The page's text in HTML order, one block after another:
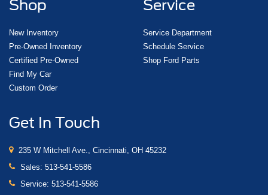
Shop
New Inventory
Pre-Owned Inventory
Certified Pre-Owned
Find My Car
Custom Order
Service
Service Department
Schedule Service
Shop Ford Parts
Get In Touch
235 W Mitchell Ave., Cincinnati, OH 45232
Sales: 513-541-5586
Service: 513-541-5586